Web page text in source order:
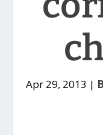
Apr 29, 2013 |